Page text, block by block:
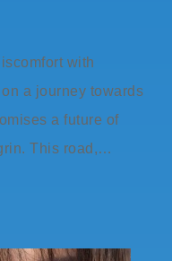
with
a journey towards
a future of
This road,…